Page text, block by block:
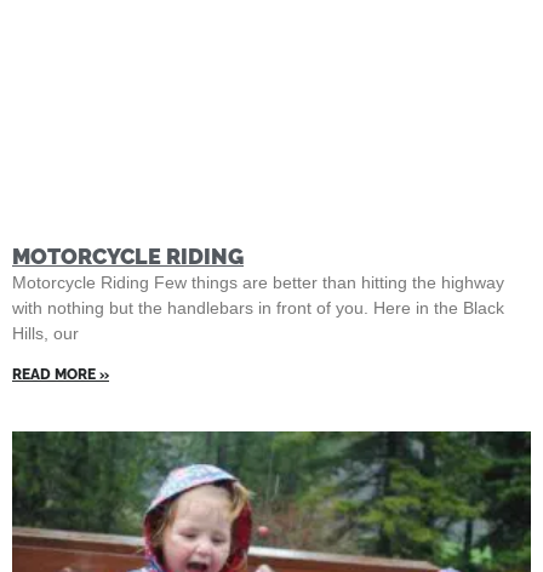
MOTORCYCLE RIDING
Motorcycle Riding Few things are better than hitting the highway
with nothing but the handlebars in front of you. Here in the Black
Hills, our
READ MORE »